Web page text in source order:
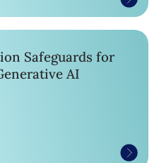
Safeguards for
AI